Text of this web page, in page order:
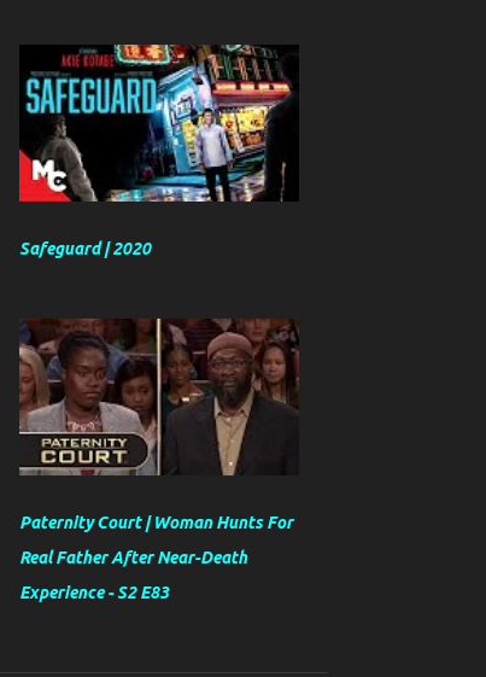
Safeguard | 2020
Paternity Court | Woman Hunts For
Real Father After Near-Death
Experience - S2 E83